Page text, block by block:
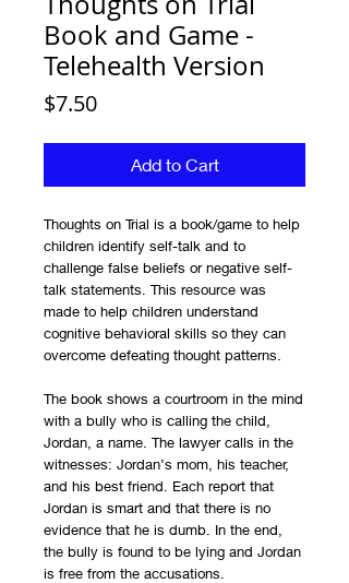
Book and Game -
Telehealth Version
$7.50Price
Add to Cart
Thoughts on Trial is a book/game to help
children identify self-talk and to
challenge false beliefs or negative self-
talk statements. This resource was
made to help children understand
cognitive behavioral skills so they can
overcome defeating thought patterns.
The book shows a courtroom in the mind
with a bully who is calling the child,
Jordan, a name. The lawyer calls in the
witnesses: Jordan’s mom, his teacher,
and his best friend. Each report that
Jordan is smart and that there is no
evidence that he is dumb. In the end,
the bully is found to be lying and Jordan
is free from the accusations.